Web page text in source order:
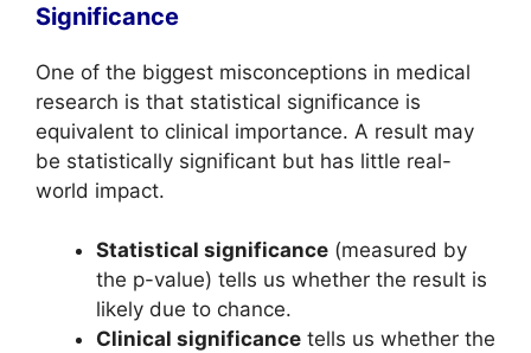
Significance
One of the biggest misconceptions in medical
research is that statistical significance is
equivalent to clinical importance. A result may
be statistically significant but has little real-
world impact.
Statistical significance (measured by
the p-value) tells us whether the result is
likely due to chance.
Clinical significance tells us whether the